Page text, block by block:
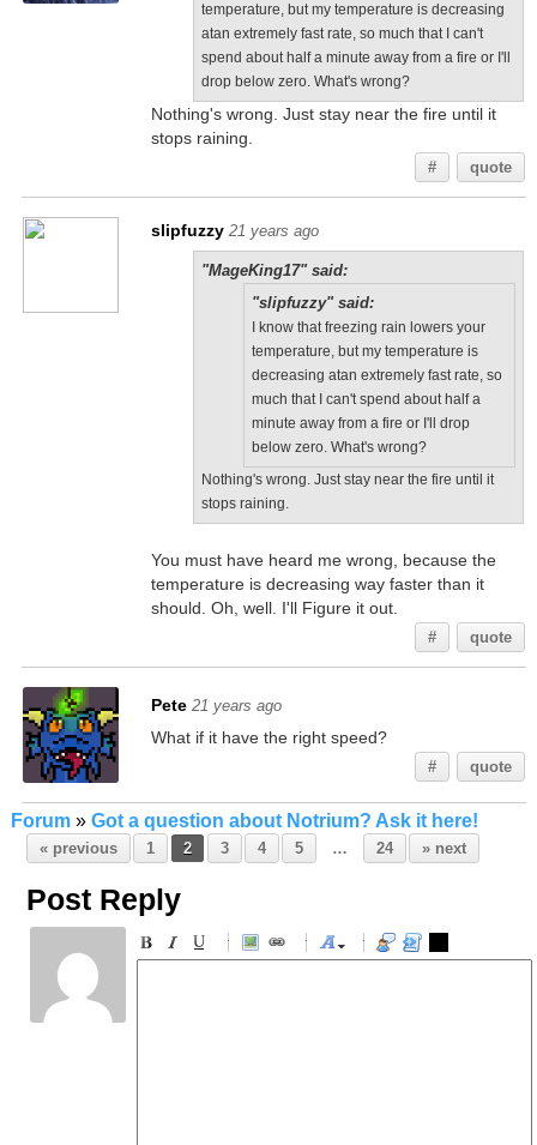
temperature, but my temperature is decreasing
atan extremely fast rate, so much that I can't
spend about half a minute away from a fire or I'll
drop below zero. What's wrong?
Nothing's wrong. Just stay near the fire until it
stops raining.
# quote
slipfuzzy 21 years ago
"MageKing17" said:
"slipfuzzy" said:
I know that freezing rain lowers your
temperature, but my temperature is
decreasing atan extremely fast rate, so
much that I can't spend about half a
minute away from a fire or I'll drop
below zero. What's wrong?
Nothing's wrong. Just stay near the fire until it
stops raining.
You must have heard me wrong, because the
temperature is decreasing way faster than it
should. Oh, well. I'll Figure it out.
# quote
Pete 21 years ago
What if it have the right speed?
# quote
Forum» Got a question about Notrium? Ask it here!
« previous 1 2 3 4 5 … 24 » next
Post Reply
-
-
-
-
-
-